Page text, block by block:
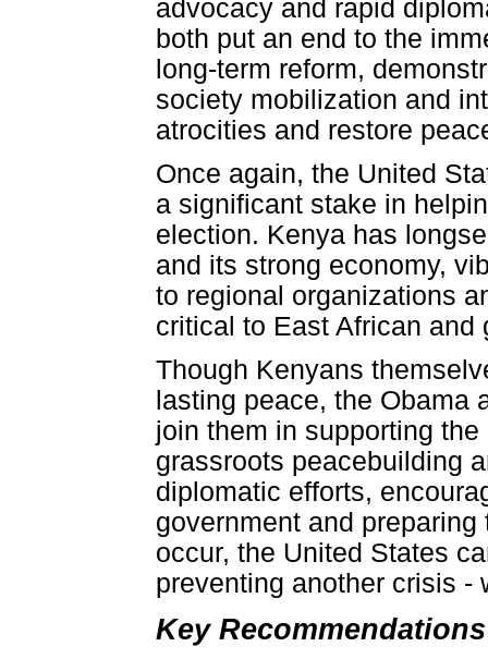
advocacy and rapid
both put an end to the
long-term reform,
society mobilization and
atrocities and restore
Once again, the United
a significant stake in
election. Kenya has
and its strong economy,
to regional organizations
critical to East African and
Though Kenyans
lasting peace, the Obama
join them in supporting
grassroots peacebuilding
diplomatic efforts,
government and
occur, the United States
preventing another crisis -
Key